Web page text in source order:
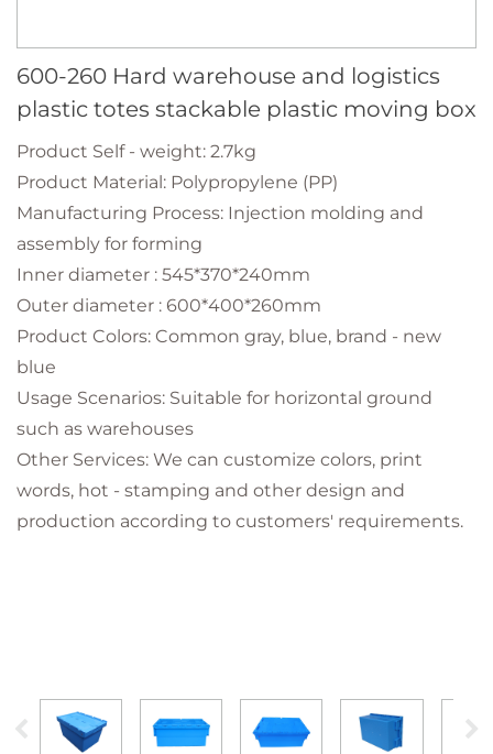
600-260 Hard warehouse and logistics
plastic totes stackable plastic moving box
Product Self - weight: 2.7kg
Product Material: Polypropylene (PP)
Manufacturing Process: Injection molding and
assembly for forming
Inner diameter : 545*370*240mm
Outer diameter : 600*400*260mm
Product Colors: Common gray, blue, brand - new
blue
Usage Scenarios: Suitable for horizontal ground
such as warehouses
Other Services: We can customize colors, print
words, hot - stamping and other design and
production according to customers' requirements.